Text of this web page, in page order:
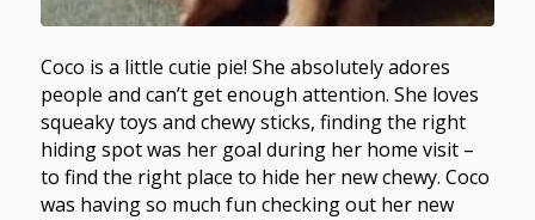
Coco is a little cutie pie! She absolutely adores
people and can’t get enough attention. She loves
squeaky toys and chewy sticks, finding the right
hiding spot was her goal during her home visit –
to find the right place to hide her new chewy. Coco
was having so much fun checking out her new